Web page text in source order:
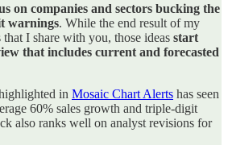
on companies and sectors bucking the
warnings. While the end result of my
I share with you, those ideas start
that includes current and forecasted
in Mosaic Chart Alerts has seen
60% sales growth and triple-digit
also ranks well on analyst revisions for